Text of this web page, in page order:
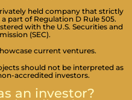
held company that strictly
part of Regulation D Rule 505.
with the U.S. Securities and
(SEC).
current ventures.
should not be interpreted as
accredited investors.
an investor?
VISION IMPAIRED PROFILE
Enhances website's visuals
COGNITIVE DISABILITY PROFILE
More focus & fewer distractions